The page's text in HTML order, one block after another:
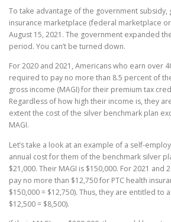
To take advantage of the government subsidy,
insurance marketplace (federal marketplace
August 15, 2021. The government expanded
period. You can’t be turned down.
For 2020 and 2021, Americans who earn over
required to pay no more than 8.5 percent of
gross income (MAGI) for their premium tax
Regardless of how high their income is, they
extent the cost of the silver benchmark plan
MAGI.
Let’s take a look at an example of a self-
annual cost for them of the benchmark silver
$21,000. Their MAGI is $150,000. For 2021
pay no more than $12,750 for PTC health
$150,000 = $12,750). Thus, they are entitled to
$12,500 = $8,500).